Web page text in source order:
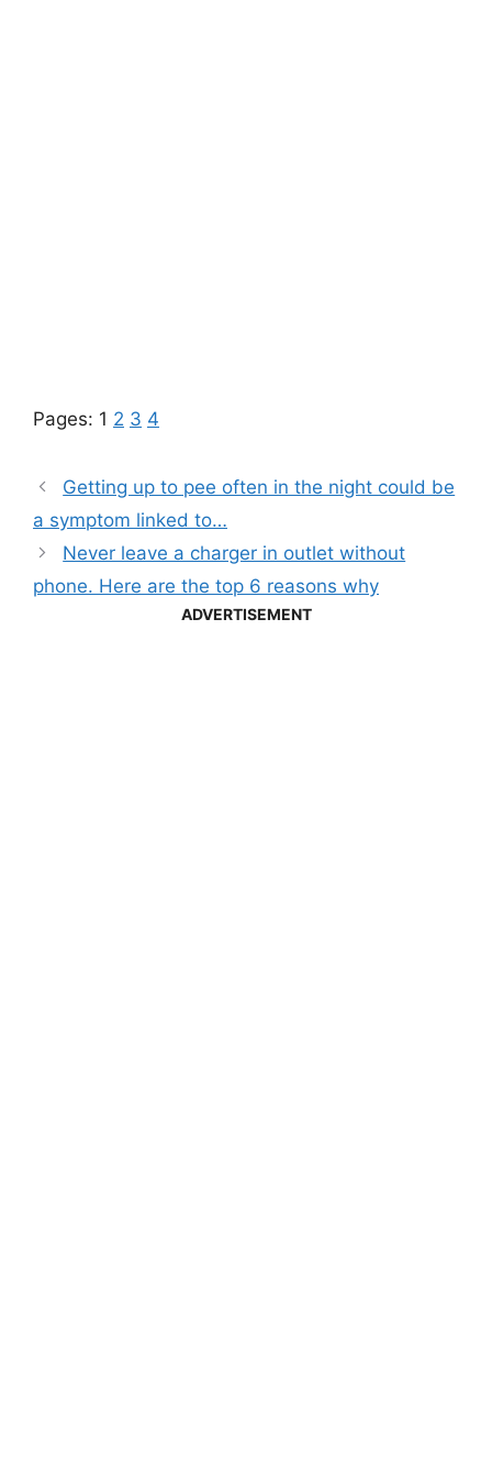
Pages: 1 2 3 4
Getting up to pee often in the night could be
a symptom linked to…
Never leave a charger in outlet without
phone. Here are the top 6 reasons why
ADVERTISEMENT